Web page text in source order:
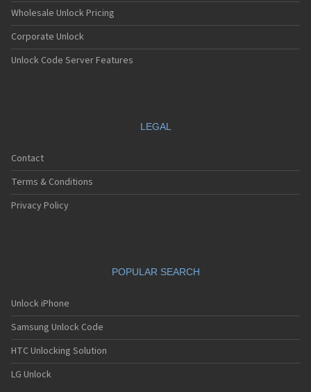
Wholesale Unlock Pricing
Corporate Unlock
Unlock Code Server Features
LEGAL
Contact
Terms & Conditions
Privacy Policy
POPULAR SEARCH
Unlock iPhone
Samsung Unlock Code
HTC Unlocking Solution
LG Unlock